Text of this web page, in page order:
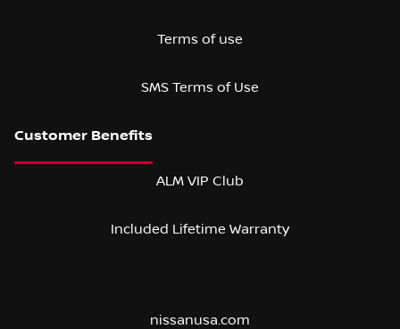
Terms of use
SMS Terms of Use
ALM VIP Club
Included Lifetime Warranty
nissanusa.com